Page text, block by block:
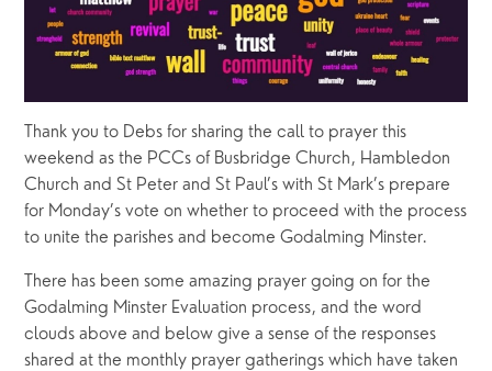
Thank you to Debs for sharing the call to prayer this
weekend as the PCCs of Busbridge Church, Hambledon
Church and St Peter and St Paul’s with St Mark’s prepare
for Monday’s vote on whether to proceed with the process
to unite the parishes and become Godalming Minster.
There has been some amazing prayer going on for the
Godalming Minster Evaluation process, and the word
clouds above and below give a sense of the responses
shared at the monthly prayer gatherings which have taken